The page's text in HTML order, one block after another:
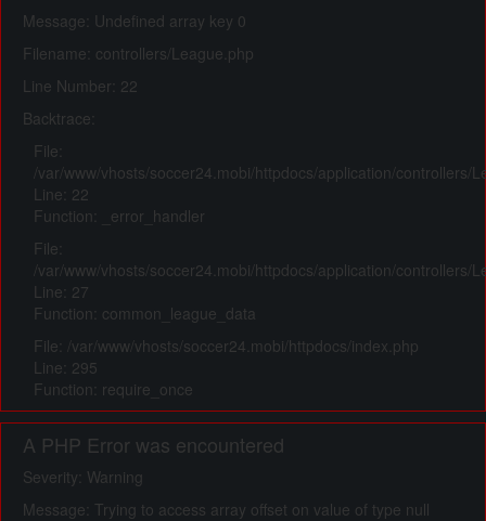
Message: Undefined array key 0
Filename: controllers/League.php
Line Number: 22
Backtrace:
File:
/var/www/vhosts/soccer24.mobi/httpdocs/application/controllers/
Line: 22
Function: _error_handler
File:
/var/www/vhosts/soccer24.mobi/httpdocs/application/controllers/
Line: 27
Function: common_league_data
File: /var/www/vhosts/soccer24.mobi/httpdocs/index.php
Line: 295
Function: require_once
A PHP Error was encountered
Severity: Warning
Message: Trying to access array offset on value of type null